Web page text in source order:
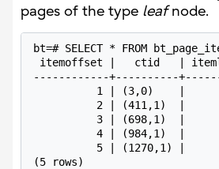
pages of the type leafnode.
bt=# SELECT * FROM
itemoffset |   ctid   |
------------+----------
1 | (3,0)    |
2 | (411,1)  |
3 | (698,1)  |
4 | (984,1)  |
5 | (1270,1) |
(5 rows)